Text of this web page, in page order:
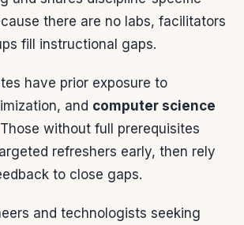
there are no labs, facilitators
fill instructional gaps.
have prior exposure to
and computer science
without full prerequisites
refreshers early, then rely
to close gaps.
and technologists seeking